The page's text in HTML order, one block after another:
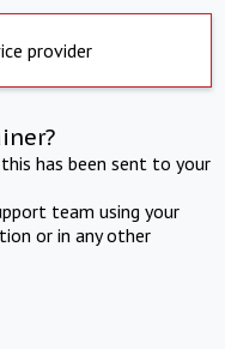
provider
has been sent to your
team using your
or in any other